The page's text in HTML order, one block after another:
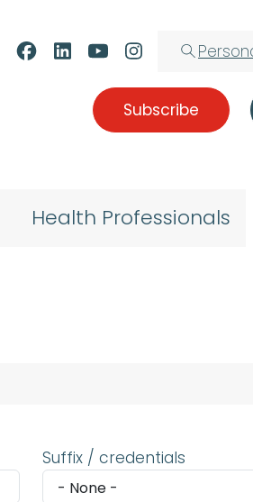
Subscribe
Health Professionals
Suffix / credentials